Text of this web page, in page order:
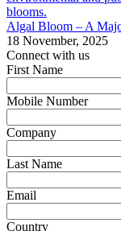
Algal Bloom – A
18 November, 2025
Connect with us
First Name
Mobile Number*
Company
Last Name
Email
Country